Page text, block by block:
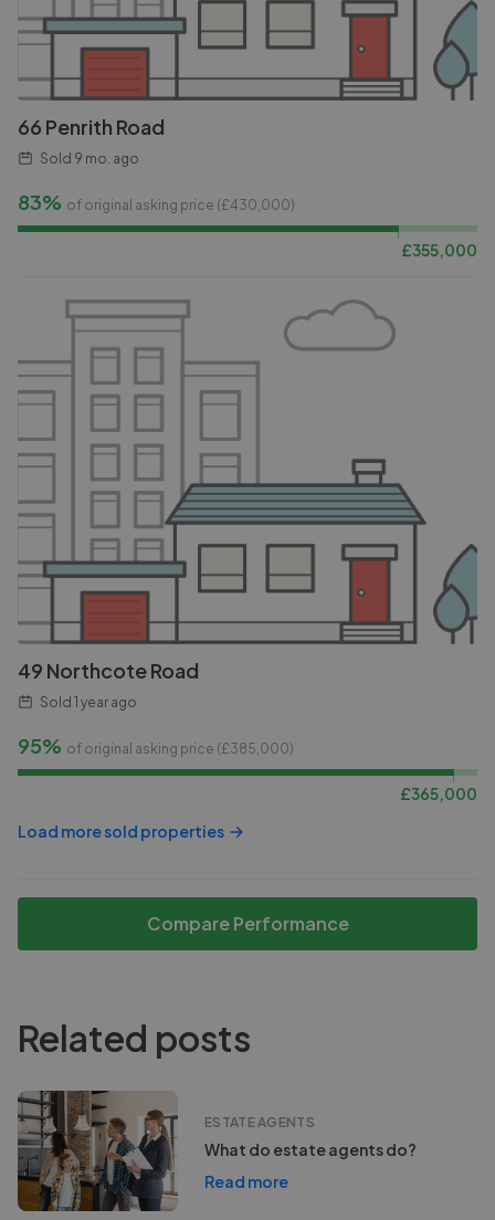
66 Penrith Road
Sold 9 mo. ago
83% of original asking price (£430,000)
£355,000
49 Northcote Road
Sold 1 year ago
95% of original asking price (£385,000)
£365,000
Load more sold properties
Compare Performance
Related posts
ESTATE AGENTS
What do estate agents do?
Read more